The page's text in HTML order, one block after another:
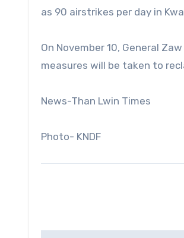
as 90 airstrikes per day in
On November 10, General
measures will be taken to
News-Than Lwin Times
Photo- KNDF